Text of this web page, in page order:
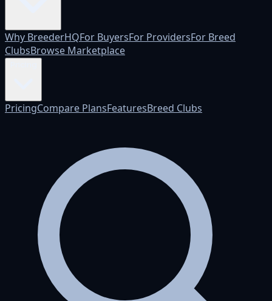
Why BreederHQFor BuyersFor ProvidersFor Breed
ClubsBrowse Marketplace
PricingCompare PlansFeaturesBreed Clubs